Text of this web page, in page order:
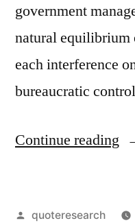
government
natural equilibrium
each interference
bureaucratic
Continue reading
Posted
quoteresearch